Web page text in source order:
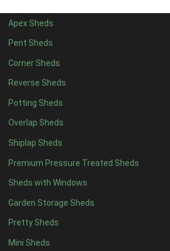
Apex Sheds
Pent Sheds
Corner Sheds
Reverse Sheds
Potting Sheds
Overlap Sheds
Shiplap Sheds
Premium Pressure Treated Sheds
Sheds with Windows
Garden Storage Sheds
Pretty Sheds
Mini Sheds
Filter by Roofing
Any
Standard Felt
Heavy Duty Felt
Rubber1
Black Onduline
Red Onduline
Brown Onduline 1
Green Onduline1
Grey Onduline1
Brown Felt Tiles
Green Felt Tiles